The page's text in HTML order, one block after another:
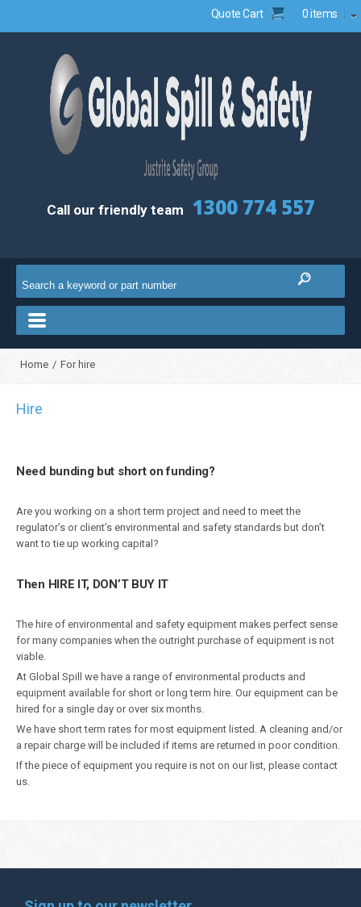
Quote Cart 0 items
Call our friendly team 1300 774 557
Home / For hire
Hire
Need bunding but short on funding?
Are you working on a short term project and need to meet the
regulator’s or client’s environmental and safety standards but don’t
want to tie up working capital?
Then HIRE IT, DON’T BUY IT
The hire of environmental and safety equipment makes perfect sense
for many companies when the outright purchase of equipment is not
viable.
At Global Spill we have a range of environmental products and
equipment available for short or long term hire. Our equipment can be
hired for a single day or over six months.
We have short term rates for most equipment listed. A cleaning and/or
a repair charge will be included if items are returned in poor condition.
If the piece of equipment you require is not on our list, please contact
us.